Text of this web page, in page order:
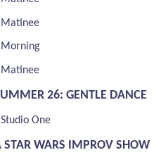
Matinee
Morning
Matinee
26: GENTLE DANCE
Studio One
STAR WARS IMPROV SHOW